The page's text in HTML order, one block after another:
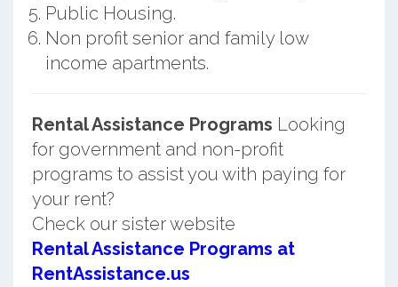
Public Housing.
Non profit senior and family low
income apartments.
Rental Assistance Programs Looking
for government and non-profit
programs to assist you with paying for
your rent?
Check our sister website
Rental Assistance Programs at
RentAssistance.us